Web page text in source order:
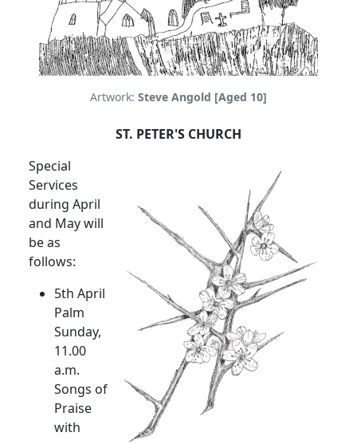
Artwork: Steve Angold [Aged 10]
ST. PETER'S CHURCH
Special
Services
during April
and May will
be as
follows:
5th April
Palm
Sunday,
11.00
a.m.
Songs of
Praise
with